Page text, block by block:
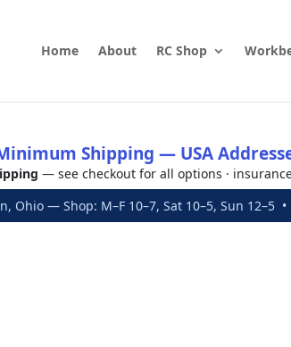
Home About RC Shop
Shipping — USA
— see checkout for all options ·
Ohio — Shop: M–F 10–7, Sat 10–5, Sun 12–5